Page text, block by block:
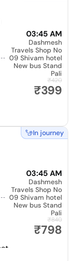
03:45 AM
Dashmesh
Travels Shop No
09 Shivam hotel
New bus Stand
Pali
₹420
₹399
In journey
03:45 AM
Dashmesh
Travels Shop No
09 Shivam hotel
New bus Stand
Pali
₹840
₹798